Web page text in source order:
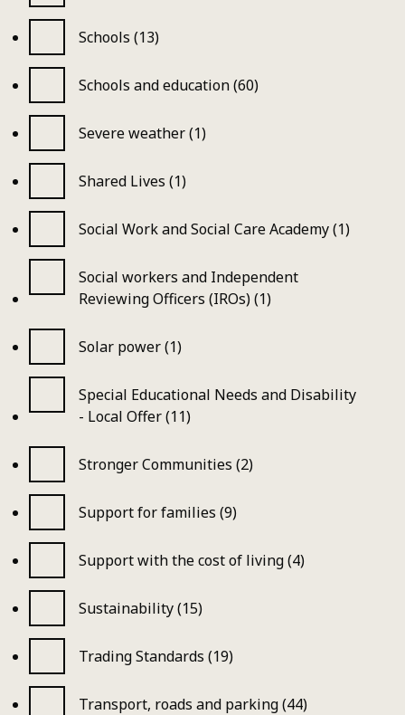
Schools (13)
Schools and education (60)
Severe weather (1)
Shared Lives (1)
Social Work and Social Care Academy (1)
Social workers and Independent
Reviewing Officers (IROs) (1)
Solar power (1)
Special Educational Needs and Disability
- Local Offer (11)
Stronger Communities (2)
Support for families (9)
Support with the cost of living (4)
Sustainability (15)
Trading Standards (19)
Transport, roads and parking (44)